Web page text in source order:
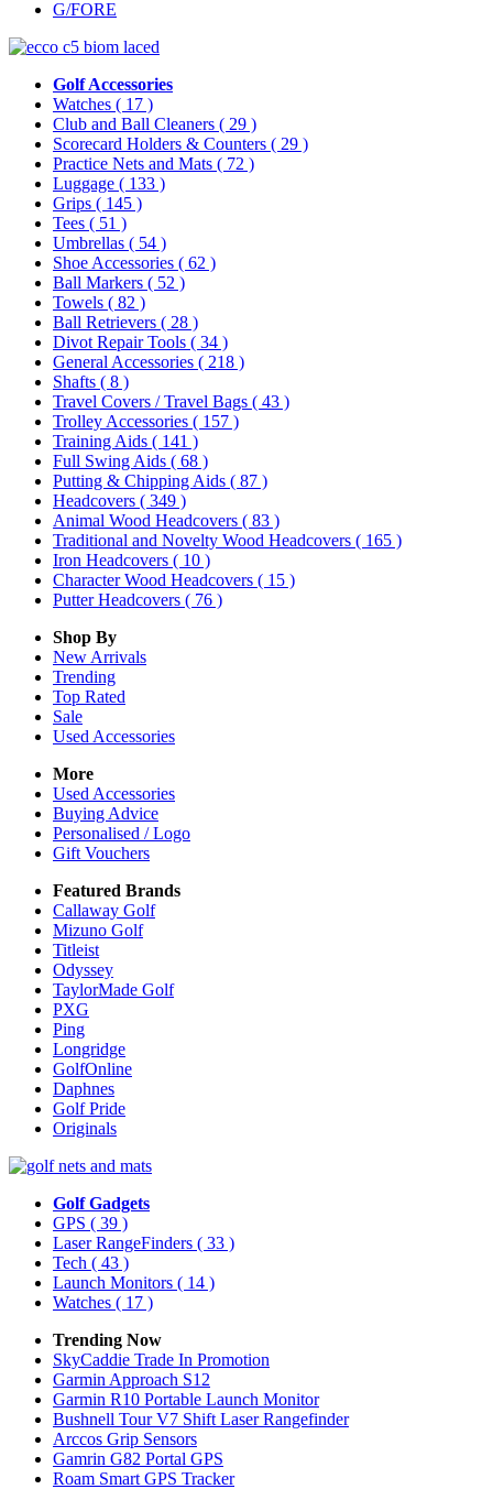
G/FORE
Golf Accessories
Watches ( 17 )
Club and Ball Cleaners ( 29 )
Scorecard Holders & Counters ( 29 )
Practice Nets and Mats ( 72 )
Luggage ( 133 )
Grips ( 145 )
Tees ( 51 )
Umbrellas ( 54 )
Shoe Accessories ( 62 )
Ball Markers ( 52 )
Towels ( 82 )
Ball Retrievers ( 28 )
Divot Repair Tools ( 34 )
General Accessories ( 218 )
Shafts ( 8 )
Travel Covers / Travel Bags ( 43 )
Trolley Accessories ( 157 )
Training Aids ( 141 )
Full Swing Aids ( 68 )
Putting & Chipping Aids ( 87 )
Headcovers ( 349 )
Animal Wood Headcovers ( 83 )
Traditional and Novelty Wood Headcovers ( 165 )
Iron Headcovers ( 10 )
Character Wood Headcovers ( 15 )
Putter Headcovers ( 76 )
Shop By
New Arrivals
Trending
Top Rated
Sale
Used Accessories
More
Used Accessories
Buying Advice
Personalised / Logo
Gift Vouchers
Featured Brands
Callaway Golf
Mizuno Golf
Titleist
Odyssey
TaylorMade Golf
PXG
Ping
Longridge
GolfOnline
Daphnes
Golf Pride
Originals
Golf Gadgets
GPS ( 39 )
Laser RangeFinders ( 33 )
Tech ( 43 )
Launch Monitors ( 14 )
Watches ( 17 )
Trending Now
SkyCaddie Trade In Promotion
Garmin Approach S12
Garmin R10 Portable Launch Monitor
Bushnell Tour V7 Shift Laser Rangefinder
Arccos Grip Sensors
Gamrin G82 Portal GPS
Roam Smart GPS Tracker